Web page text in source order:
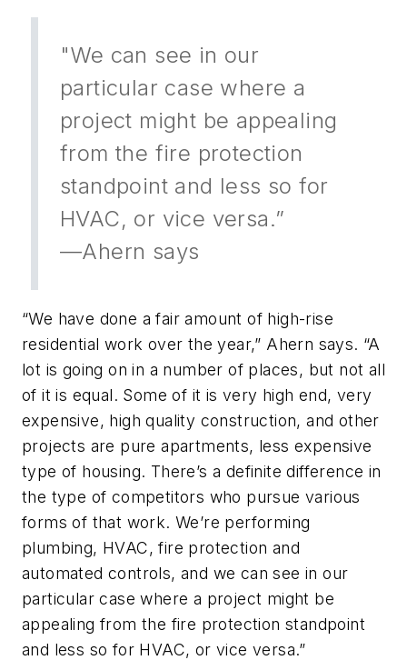
"We can see in our
particular case where a
project might be appealing
from the fire protection
standpoint and less so for
HVAC, or vice versa.”
—Ahern says
“We have done a fair amount of high-rise
residential work over the year,” Ahern says. “A
lot is going on in a number of places, but not all
of it is equal. Some of it is very high end, very
expensive, high quality construction, and other
projects are pure apartments, less expensive
type of housing. There’s a definite difference in
the type of competitors who pursue various
forms of that work. We’re performing
plumbing, HVAC, fire protection and
automated controls, and we can see in our
particular case where a project might be
appealing from the fire protection standpoint
and less so for HVAC, or vice versa.”